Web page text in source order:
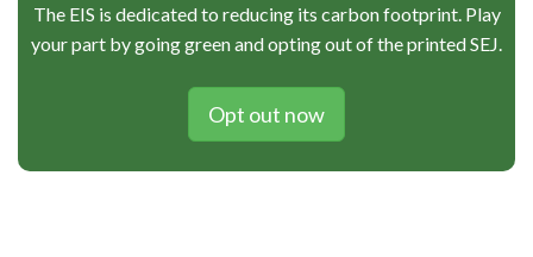
The EIS is dedicated to reducing its carbon footprint. Play
your part by going green and opting out of the printed SEJ.
Opt out now